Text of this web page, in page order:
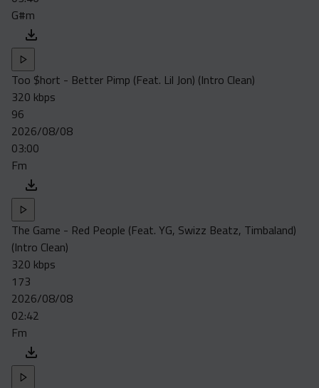
G#m
Too $hort - Better Pimp (Feat. Lil Jon) (Intro Clean)
320 kbps
96
2026/08/08
03:00
Fm
The Game - Red People (Feat. YG, Swizz Beatz, Timbaland)
(Intro Clean)
320 kbps
173
2026/08/08
02:42
Fm